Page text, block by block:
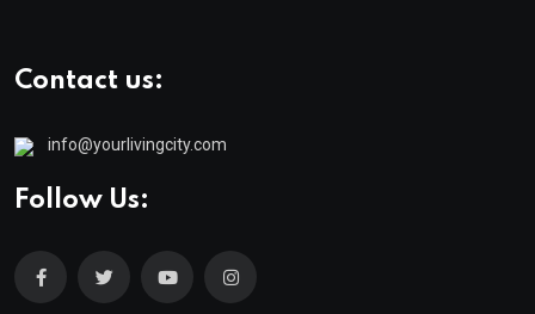
Contact us:
info@yourlivingcity.com
Follow Us: